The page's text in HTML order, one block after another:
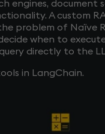
engines, document
A custom
problem of Naïve
when to
directly to the
in LangChain.